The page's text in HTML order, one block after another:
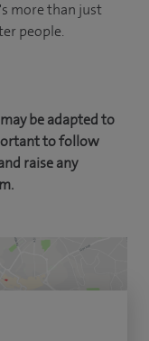
more than just
people.
be adapted to
to follow
raise any